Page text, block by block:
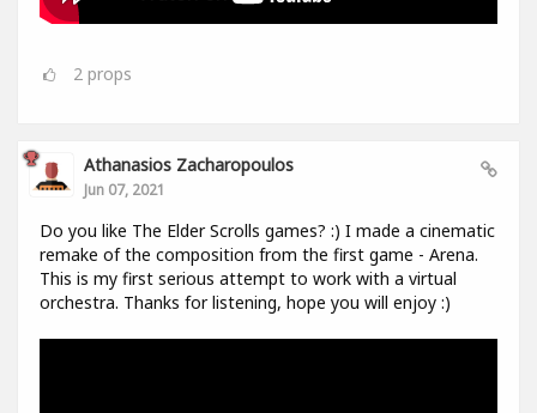
2 props
Athanasios Zacharopoulos
Jun 07, 2021
Do you like The Elder Scrolls games? :) I made a cinematic
remake of the composition from the first game - Arena.
This is my first serious attempt to work with a virtual
orchestra. Thanks for listening, hope you will enjoy :)